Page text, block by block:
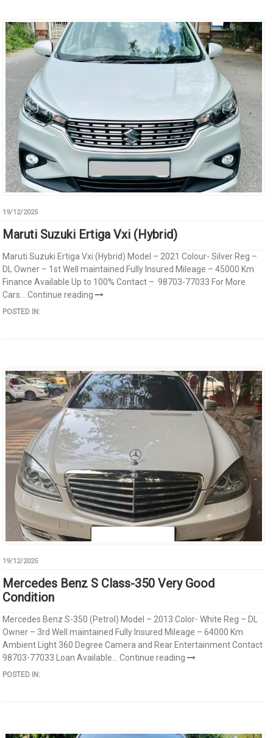
19/12/2025
Maruti Suzuki Ertiga Vxi (Hybrid)
Maruti Suzuki Ertiga Vxi (Hybrid) Model – 2021 Colour- Silver Reg –
DL Owner – 1st Well maintained Fully Insured Mileage – 45000 Km
Finance Available Up to 100% Contact – 98703-77033 For More
Cars...Continue reading
POSTED IN:
19/12/2025
Mercedes Benz S Class-350 Very Good
Condition
Mercedes Benz S-350 (Petrol) Model – 2013 Color- White Reg – DL
Owner – 3rd Well maintained Fully Insured Mileage – 64000 Km
Ambient Light 360 Degree Camera and Rear Entertainment Contact
98703-77033 Loan Available...Continue reading
POSTED IN: